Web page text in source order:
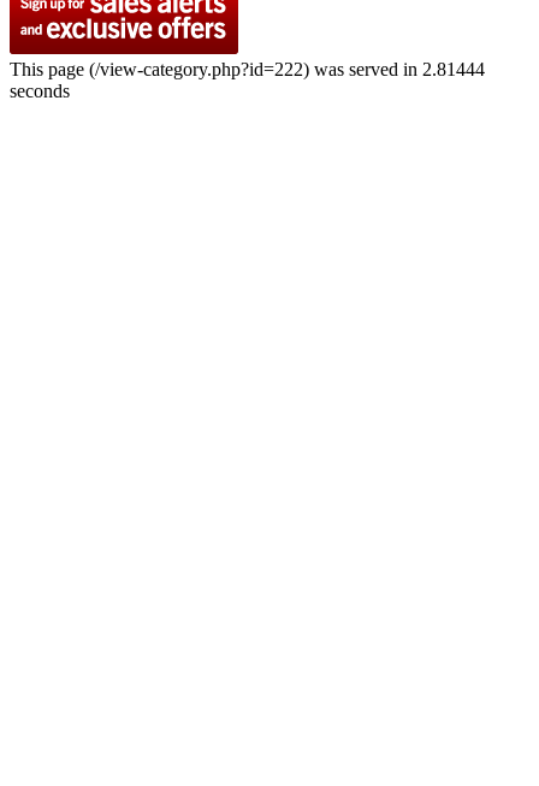
This page (/view-category.php?id=222) was served in 2.81444
seconds